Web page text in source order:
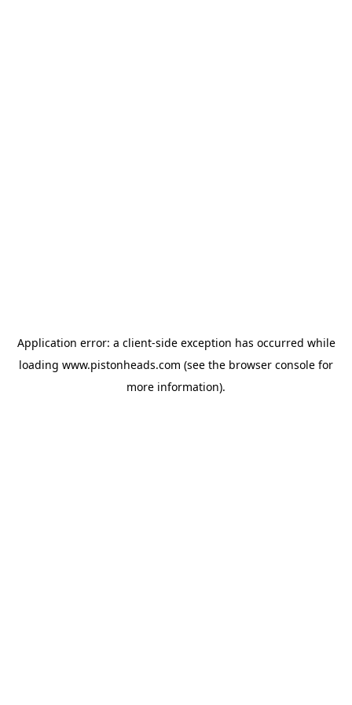
Application error: a client-side exception has occurred while
loading www.pistonheads.com (see the browser console for
more information).